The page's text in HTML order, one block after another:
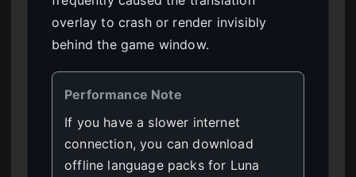
overlay to crash or render invisibly
behind the game window.
Performance Note
If you have a slower internet
connection, you can download
offline language packs for Luna